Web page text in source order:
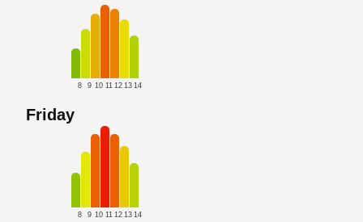
8 9 10 11 12 13 14
Friday
8 9 10 11 12 13 14